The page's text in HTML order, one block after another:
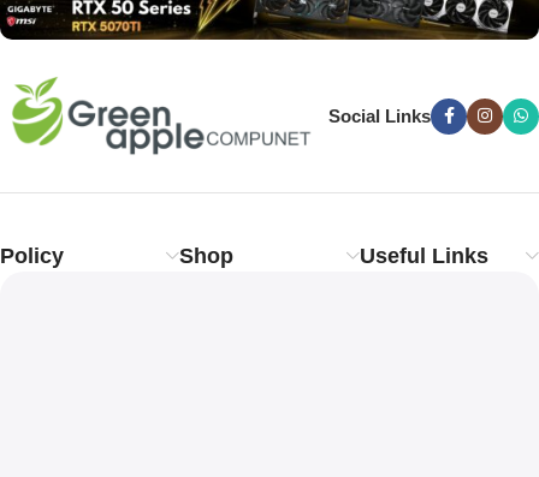
Social Links
Policy Shop Useful Links